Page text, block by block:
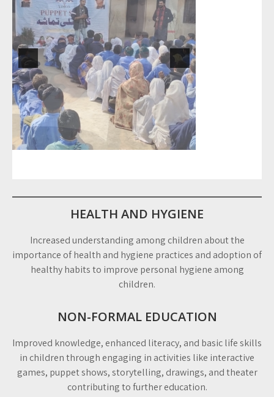
HEALTH AND HYGIENE
Increased understanding among children about the
importance of health and hygiene practices and adoption of
healthy habits to improve personal hygiene among
children.
NON-FORMAL EDUCATION
Improved knowledge, enhanced literacy, and basic life skills
in children through engaging in activities like interactive
games, puppet shows, storytelling, drawings, and theater
contributing to further education.